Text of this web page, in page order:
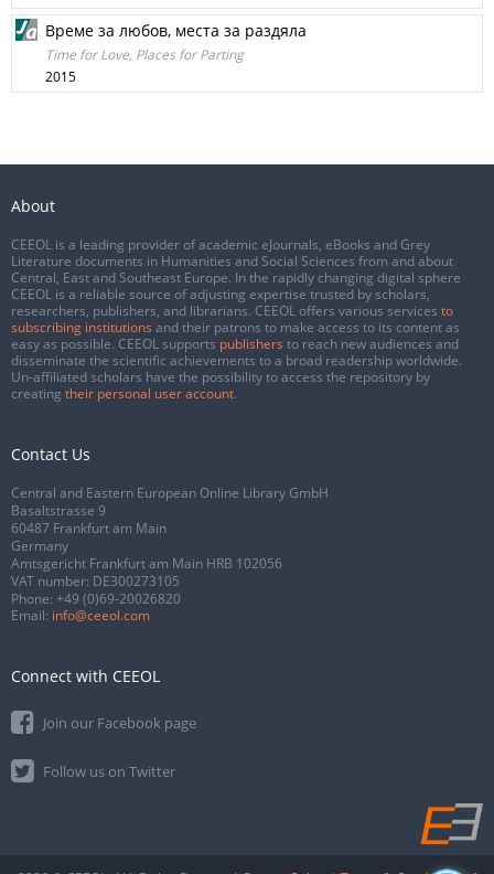
Време за любов, места за раздяла
Time for Love, Places for Parting
2015
About
CEEOL is a leading provider of academic eJournals, eBooks and Grey
Literature documents in Humanities and Social Sciences from and about
Central, East and Southeast Europe. In the rapidly changing digital sphere
CEEOL is a reliable source of adjusting expertise trusted by scholars,
researchers, publishers, and librarians. CEEOL offers various services to
subscribing institutions and their patrons to make access to its content as
easy as possible. CEEOL supports publishers to reach new audiences and
disseminate the scientific achievements to a broad readership worldwide.
Un-affiliated scholars have the possibility to access the repository by
creating their personal user account.
Contact Us
Central and Eastern European Online Library GmbH
Basaltstrasse 9
60487 Frankfurt am Main
Germany
Amtsgericht Frankfurt am Main HRB 102056
VAT number: DE300273105
Phone: +49 (0)69-20026820
Email: info@ceeol.com
Connect with CEEOL
Join our Facebook page
Follow us on Twitter